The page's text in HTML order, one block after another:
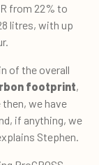
from 22% to
litres, with up
of the overall
footprint,
we have
if anything, we
Stephen.